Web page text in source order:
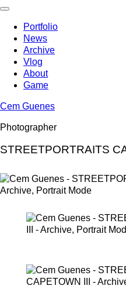
Skip
contentPortfolio
News
Archive
Vlog
About
Game
Cem Guenes
Photographer
STREETPORTRAITS